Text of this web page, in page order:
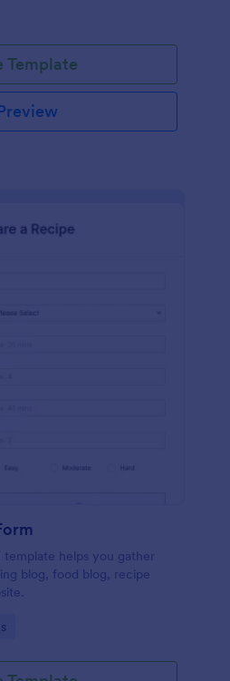
Template
helps you gather
blog, food blog, recipe